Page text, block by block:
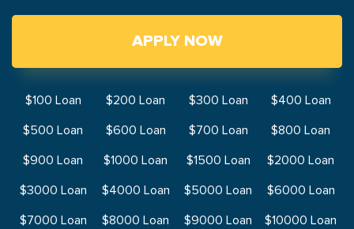
APPLY NOW
$100 Loan $200 Loan $300 Loan
$400 Loan
$500 Loan
$600 Loan $700 Loan
$800 Loan
$900 Loan
$1000 Loan $1500 Loan
$2000 Loan
$3000 Loan
$4000 Loan $5000 Loan
$6000 Loan
$7000 Loan
$8000 Loan $9000 Loan
$10000 Loan